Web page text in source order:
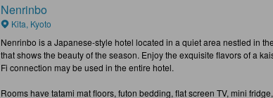
Nenrinbo
Kita, Kyoto
Nenrinbo is a Japanese-style hotel located in a quiet area nestled in
that shows the beauty of the season. Enjoy the exquisite flavors of a
Fi connection may be used in the entire hotel.
Rooms have tatami mat floors, futon bedding, flat screen TV, mini